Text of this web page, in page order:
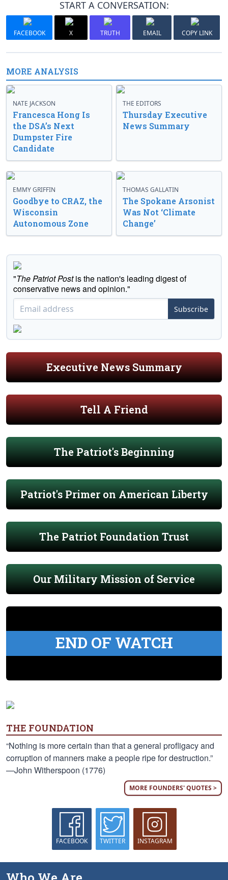
START A CONVERSATION:
FACEBOOK X TRUTH EMAIL COPY LINK
MORE ANALYSIS
NATE JACKSON
Francesca Hong Is
the DSA’s Next
Dumpster Fire
Candidate
THE EDITORS
Thursday Executive
News Summary
EMMY GRIFFIN
Goodbye to CRAZ, the
Wisconsin
Autonomous Zone
THOMAS GALLATIN
The Spokane Arsonist
Was Not ‘Climate
Change’
"The Patriot Postis the nation's leading digest of
conservative news and opinion."
Subscribe
Executive News Summary
Tell A Friend
The Patriot's Beginning
Patriot's Primer on American Liberty
The Patriot Foundation Trust
Our Military Mission of Service
END OF WATCH
THE FOUNDATION
“Nothing is more certain than that a general profligacy and
corruption of manners make a people ripe for destruction.”
—John Witherspoon (1776)
MORE FOUNDERS' QUOTES >
FACEBOOK TWITTER INSTAGRAM